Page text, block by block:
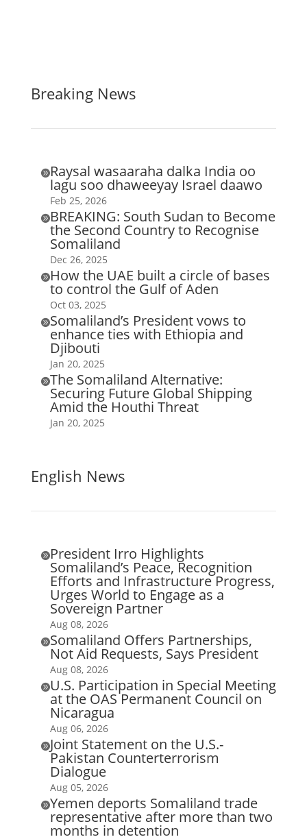
Breaking News
Raysal wasaaraha dalka India oo
lagu soo dhaweeyay Israel daawo
Feb 25, 2026
BREAKING: South Sudan to Become
the Second Country to Recognise
Somaliland
Dec 26, 2025
How the UAE built a circle of bases
to control the Gulf of Aden
Oct 03, 2025
Somaliland’s President vows to
enhance ties with Ethiopia and
Djibouti
Jan 20, 2025
The Somaliland Alternative:
Securing Future Global Shipping
Amid the Houthi Threat
Jan 20, 2025
English News
President Irro Highlights
Somaliland’s Peace, Recognition
Efforts and Infrastructure Progress,
Urges World to Engage as a
Sovereign Partner
Aug 08, 2026
Somaliland Offers Partnerships,
Not Aid Requests, Says President
Aug 08, 2026
U.S. Participation in Special Meeting
at the OAS Permanent Council on
Nicaragua
Aug 06, 2026
Joint Statement on the U.S.-
Pakistan Counterterrorism
Dialogue
Aug 05, 2026
Yemen deports Somaliland trade
representative after more than two
months in detention